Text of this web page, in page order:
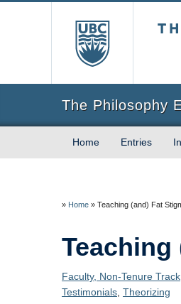
The Philosophy
Home Entries
» Home » Teaching (and) Fat
Faculty, Non-Tenure Track
Testimonials Theorizing